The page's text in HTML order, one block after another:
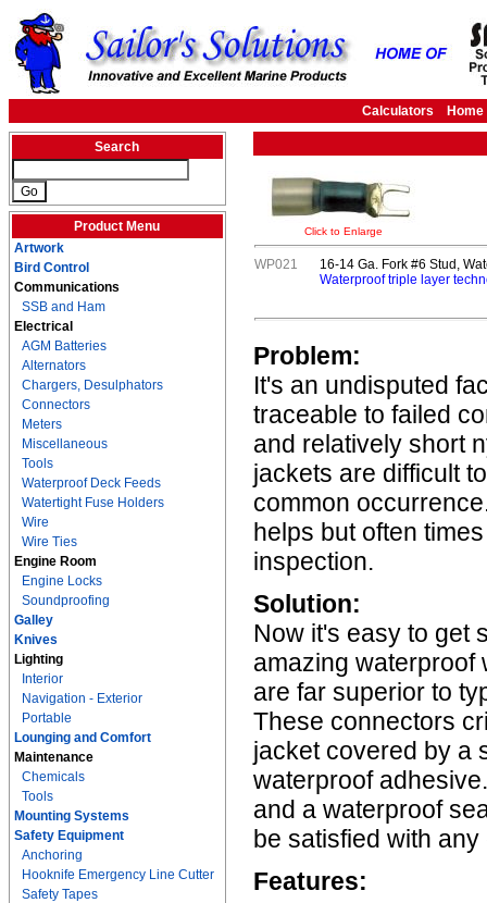
Calculators Home
Search
Product Menu
Artwork
Bird Control
Communications
SSB and Ham
Electrical
AGM Batteries
Alternators
Chargers, Desulphators
Connectors
Meters
Miscellaneous
Tools
Waterproof Deck Feeds
Watertight Fuse Holders
Wire
Wire Ties
Engine Room
Engine Locks
Soundproofing
Galley
Knives
Lighting
Interior
Navigation - Exterior
Portable
Lounging and Comfort
Maintenance
Chemicals
Tools
Mounting Systems
Safety Equipment
Anchoring
Hooknife Emergency Line Cutter
Safety Tapes
Click to Enlarge
WP021
16-14 Ga. Fork #6 Stud,
Waterproof triple layer
Problem:
It's an undisputed
traceable to failed
and relatively short
jackets are difficult
common
helps but often
inspection.
Solution:
Now it's easy to get
amazing waterproof
are far superior to
These connectors
jacket covered by a
waterproof
and a waterproof
be satisfied with
Features: